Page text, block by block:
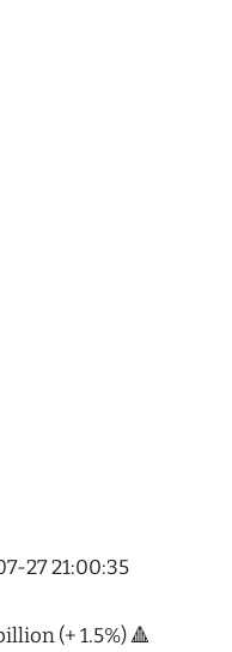
27 21:00:35
(+ 1.5%) 🔺